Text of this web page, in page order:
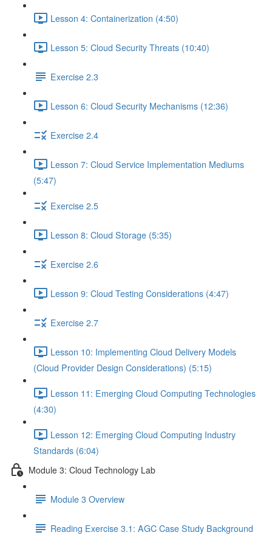
Lesson 4: Containerization (4:50)
Lesson 5: Cloud Security Threats (10:40)
Exercise 2.3
Lesson 6: Cloud Security Mechanisms (12:36)
Exercise 2.4
Lesson 7: Cloud Service Implementation Mediums
(5:47)
Exercise 2.5
Lesson 8: Cloud Storage (5:35)
Exercise 2.6
Lesson 9: Cloud Testing Considerations (4:47)
Exercise 2.7
Lesson 10: Implementing Cloud Delivery Models
(Cloud Provider Design Considerations) (5:15)
Lesson 11: Emerging Cloud Computing Technologies
(4:30)
Lesson 12: Emerging Cloud Computing Industry
Standards (6:04)
Module 3: Cloud Technology Lab
Module 3 Overview
Reading Exercise 3.1: AGC Case Study Background